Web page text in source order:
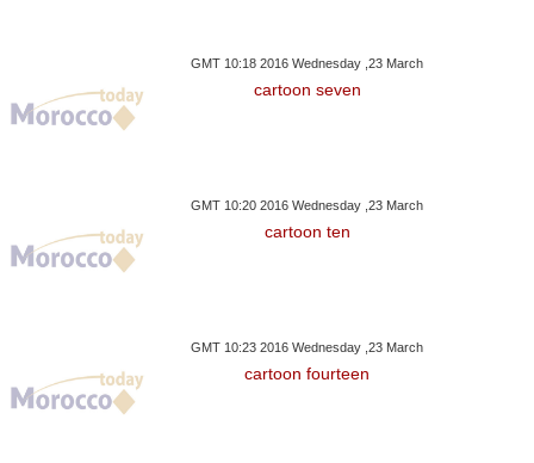
GMT 10:18 2016 Wednesday ,23 March
cartoon seven
GMT 10:20 2016 Wednesday ,23 March
cartoon ten
GMT 10:23 2016 Wednesday ,23 March
cartoon fourteen